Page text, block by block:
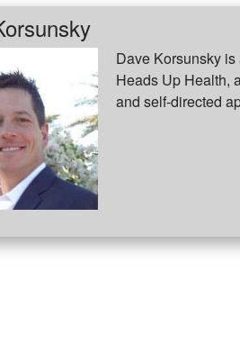
Dave Korsunsky
Heads Up Health,
and self-directed